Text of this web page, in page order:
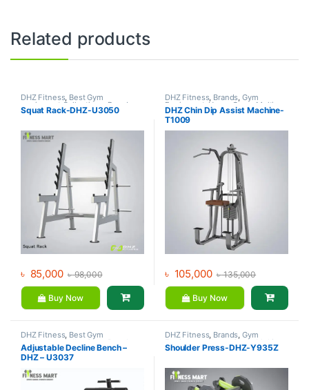
Related products
DHZ Fitness, Best Gym
equipment Collections ,Brands
Gym Equipment,Home Gym -
Squat Rack-DHZ-U3050
৳ 85,000 ৳98,000
Buy Now
DHZ Fitness, Brands,Gym
Equipment,Home Gym - Multi
Gym
DHZ Chin Dip Assist Machine-
T1009
৳ 105,000 ৳135,000
Buy Now
DHZ Fitness, Best Gym
equipment Collections Brands
Exercise Benches,Gym
Equipment
Adjustable Decline Bench –
DHZ – U3037
DHZ Fitness, Brands,Gym
Equipment, Home Gym - Multi
Gym
Shoulder Press-DHZ-Y935Z